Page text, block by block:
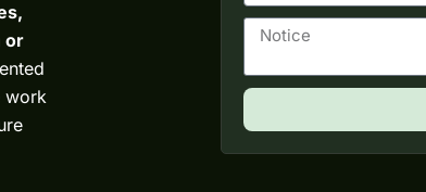
or
work
a
N
t
i
e